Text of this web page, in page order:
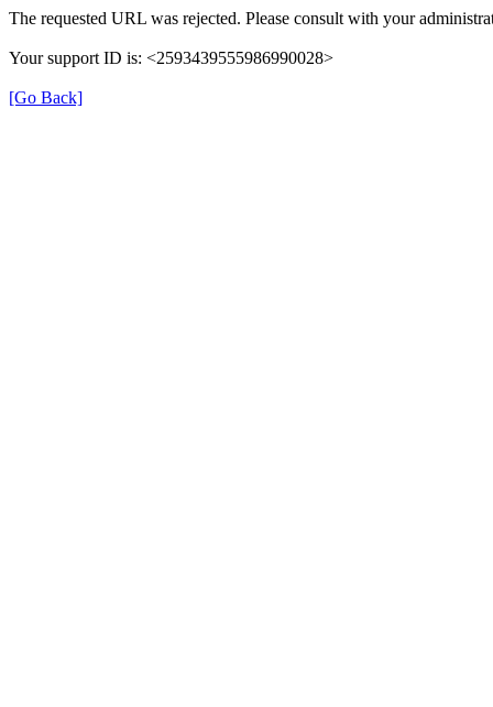
The requested URL was rejected. Please consult with your
Your support ID is: <2593439555986990028>
[Go Back]